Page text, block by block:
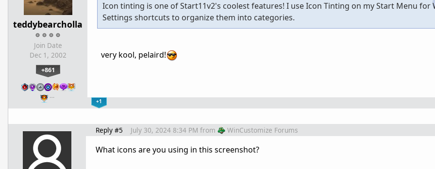
teddybearcholla
Join Date
Dec 1, 2002
+861
…
Icon tinting is one of Start11v2's coolest features! I use Icon Tinting on my Start Menu for
Settings shortcuts to organize them into categories.
very kool, pelaird!
+1
Reply #5 July 30, 2024 8:34 PM from WinCustomize Forums
What icons are you using in this screenshot?